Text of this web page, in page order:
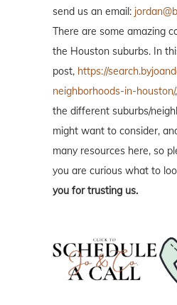
send us an email:
There are some amazing
the Houston suburbs. In
post, https://
neighborhoods-in-houston/
the different suburbs/
might want to consider,
many resources here, so
you are curious what to
you for trusting us.